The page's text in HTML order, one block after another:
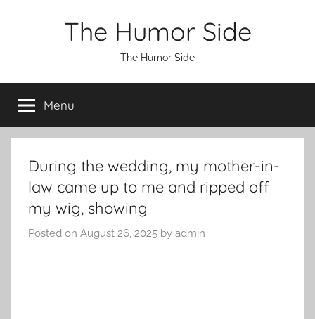
The Humor Side
The Humor Side
Menu
During the wedding, my mother-in-
law came up to me and ripped off
my wig, showing
Posted on August 26, 2025 by admin